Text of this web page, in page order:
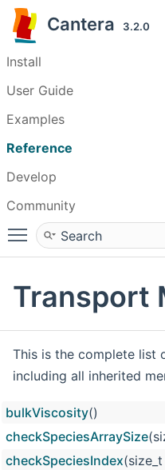
Cantera 3.2.0
Install
User Guide
Examples
Reference
Develop
Community
Toggle main menu
Transport
This is the complete list
including all inherited
bulkViscosity()
checkSpeciesArraySize
checkSpeciesIndex